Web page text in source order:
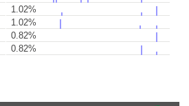
1.02%
1.02%
0.82%
0.82%